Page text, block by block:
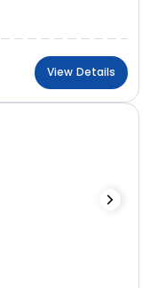
View Details